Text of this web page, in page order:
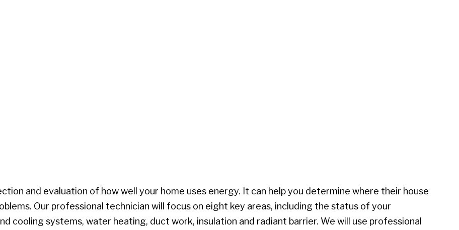
and evaluation of how well your home uses energy. It can help you determine where their house
Our professional technician will focus on eight key areas, including the status of your
cooling systems, water heating, duct work, insulation and radiant barrier. We will use professional